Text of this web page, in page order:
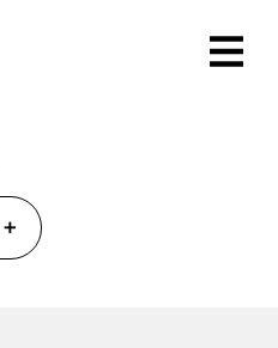
+